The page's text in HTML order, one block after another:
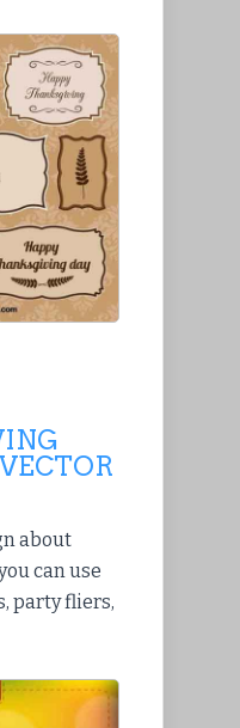
about
can use
party fliers,